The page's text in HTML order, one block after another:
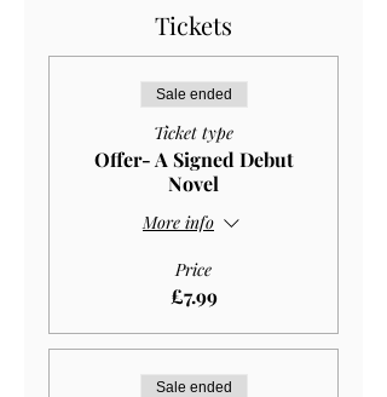
Tickets
Sale ended
Ticket type
Offer- A Signed Debut
Novel
More info
Price
£7.99
Sale ended